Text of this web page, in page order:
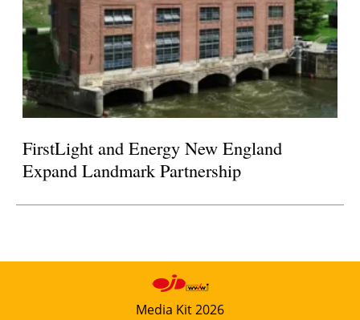
FirstLight and Energy New England
Expand Landmark Partnership
Media Kit 2026